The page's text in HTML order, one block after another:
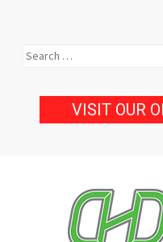
Search
VISIT OUR